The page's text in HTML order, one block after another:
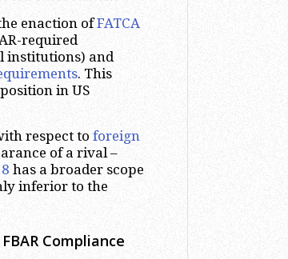
enaction ofFATCA
required
institutions) and
. This
in US
respect to foreign
of a rival –
has a broader scope
inferior to the
Compliance